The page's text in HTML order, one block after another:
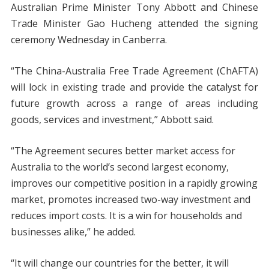
Australian Prime Minister Tony Abbott and Chinese
Trade Minister Gao Hucheng attended the signing
ceremony Wednesday in Canberra.
“The China-Australia Free Trade Agreement (ChAFTA)
will lock in existing trade and provide the catalyst for
future growth across a range of areas including
goods, services and investment,” Abbott said.
“The Agreement secures better market access for
Australia to the world’s second largest economy,
improves our competitive position in a rapidly growing
market, promotes increased two-way investment and
reduces import costs. It is a win for households and
businesses alike,” he added.
“It will change our countries for the better, it will